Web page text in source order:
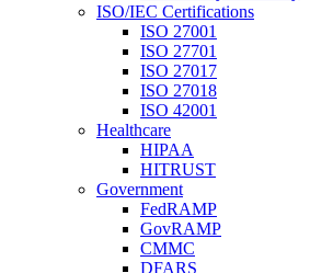
ISO/IEC Certifications
ISO 27001
ISO 27701
ISO 27017
ISO 27018
ISO 42001
Healthcare
HIPAA
HITRUST
Government
FedRAMP
GovRAMP
CMMC
DFARS